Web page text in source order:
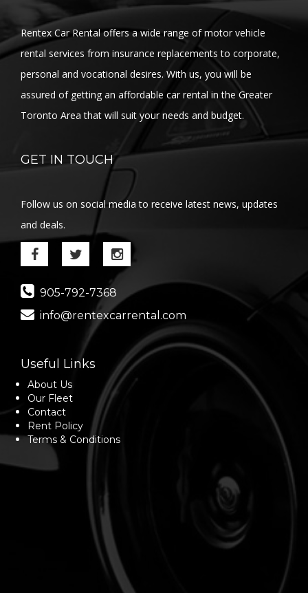
Rentex Car Rental offers a wide range of motor vehicle
rental services from insurance replacements to corporate,
personal and vocational desires. With us, you will be
assured of getting an affordable car rental in the Greater
Toronto Area that will suit your needs and budget.
GET IN TOUCH
Follow us on social media to receive latest news, updates
and deals.
905-792-7368
info@rentexcarrental.com
Useful Links
About Us
Our Fleet
Contact
Rent Policy
Terms & Conditions